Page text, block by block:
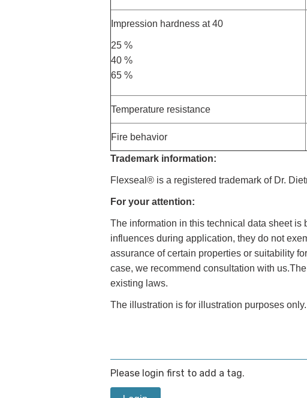
Impression hardness at 40
25 %
40 %
65 %
Temperature resistance
Fire behavior
Trademark information:
Flexseal® is a registered trademark of Dr.
For your attention:
The information in this technical data sheet
influences during application, they do not
assurance of certain properties or suitability
case, we recommend consultation with
existing laws.
The illustration is for illustration purposes only.
Please login first to add a tag.